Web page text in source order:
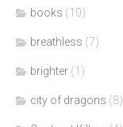
books (10)
breathless (7)
brighter (1)
city of dragons (8)